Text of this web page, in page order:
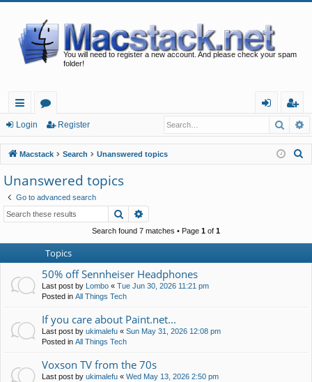
You will need to register a new account. And please check your spam
folder!
ui
ck
lin
ks
or
u
m
s
in
eg
ist
er
Login Register
Macstack Search Unanswered topics
Unanswered topics
Go to advanced search
Search
Search found 7 matches • Page 1 of 1
Topics
50% off Sennheiser Headphones
Last post by Lombo « Tue Jun 30, 2026 11:21 pm
Posted in All Things Tech
If you care about Paint.net...
Last post by ukimalefu « Sun May 31, 2026 12:08 pm
Posted in All Things Tech
Voxson TV from the 70s
Last post by ukimalefu « Wed May 13, 2026 2:50 pm